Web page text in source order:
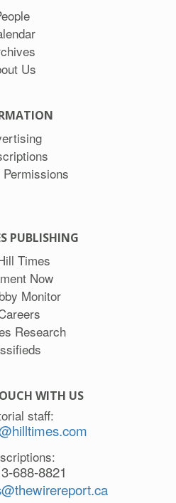
Us
PUBLISHING
Times
Now
Monitor
Research
WITH US
staff:
688-8821